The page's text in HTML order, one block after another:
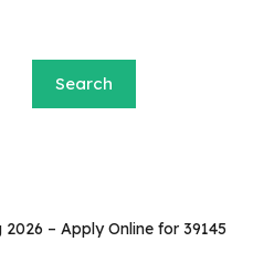
Search
– Apply Online for 39145